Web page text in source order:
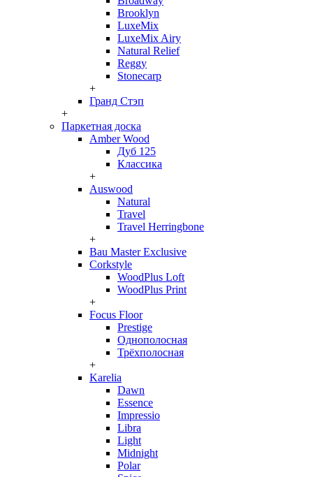
Brooklyn
LuxeMix
LuxeMix Airy
Natural Relief
Reggy
Stonecarp
+
Гранд Стэп
+
Паркетная доска
Amber Wood
Дуб 125
Классика
+
Auswood
Natural
Travel
Travel Herringbone
+
Bau Master Exclusive
Corkstyle
WoodPlus Loft
WoodPlus Print
+
Focus Floor
Prestige
Однополосная
Трёхполосная
+
Karelia
Dawn
Essence
Impressio
Libra
Light
Midnight
Polar